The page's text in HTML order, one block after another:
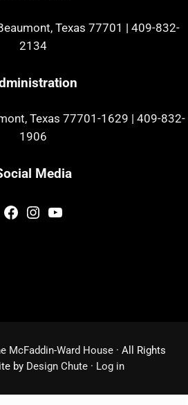
Texas 77701 | 409-832-
2134
Texas 77701-1629
409-832-
1906
Media
Facebook
Instagram
YouTube
McFaddin-Ward House · All Rights
by Design Chute · Log in